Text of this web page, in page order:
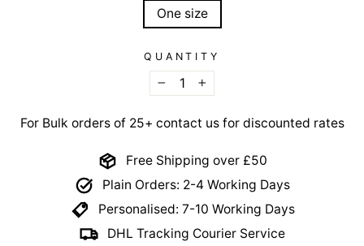
One size
QUANTITY
−
+
For Bulk orders of 25+ contact us for discounted rates
Free Shipping over £50
Plain Orders: 2-4 Working Days
Personalised: 7-10 Working Days
DHL Tracking Courier Service